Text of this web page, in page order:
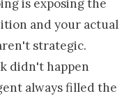
is exposing the
and your actual
strategic.
didn't happen
always filled the